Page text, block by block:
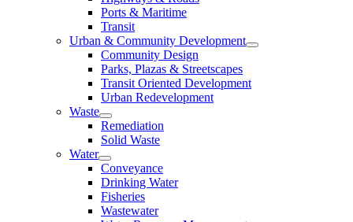
Ports & Maritime
Transit
Urban & Community Development
Community Design
Parks, Plazas & Streetscapes
Transit Oriented Development
Urban Redevelopment
Waste
Remediation
Solid Waste
Water
Conveyance
Drinking Water
Fisheries
Wastewater